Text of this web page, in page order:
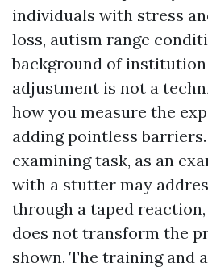
individuals with stress
loss, autism range
background of
adjustment is not a
how you measure the
adding pointless
examining task, as an
with a stutter may
through a taped reaction,
does not transform the
shown. The training and